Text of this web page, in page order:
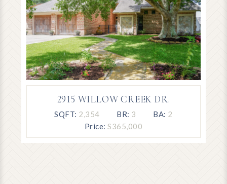
2915 WILLOW CREEK DR.
SQFT: 2,354 BR: 3 BA: 2
Price:S365,000